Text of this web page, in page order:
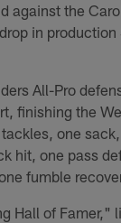
against the
in production
All-Pro
finishing the
one
hit, one pass
fumble
Hall of Famer,"